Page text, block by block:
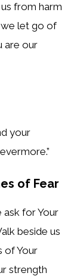
from harm
we let go of
are our
your
of Fear
ask for Your
beside us
of Your
strength